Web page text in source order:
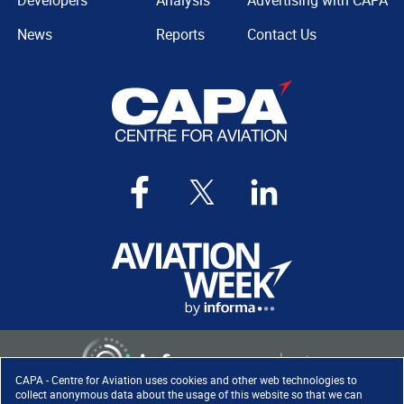
CAPA - Centre for Aviation uses cookies and other web technologies to
collect anonymous data about the usage of this website so that we can
News
Reports
Contact Us